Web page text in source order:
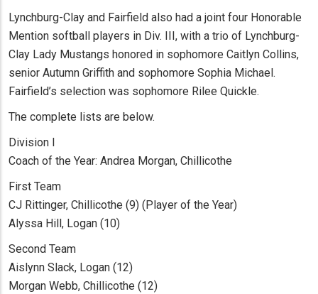
Lynchburg-Clay and Fairfield also had a joint four Honorable
Mention softball players in Div. III, with a trio of Lynchburg-
Clay Lady Mustangs honored in sophomore Caitlyn Collins,
senior Autumn Griffith and sophomore Sophia Michael.
Fairfield’s selection was sophomore Rilee Quickle.
The complete lists are below.
Division I
Coach of the Year: Andrea Morgan, Chillicothe
First Team
CJ Rittinger, Chillicothe (9) (Player of the Year)
Alyssa Hill, Logan (10)
Second Team
Aislynn Slack, Logan (12)
Morgan Webb, Chillicothe (12)